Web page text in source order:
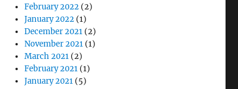
February 2022 (2)
January 2022 (1)
December 2021 (2)
November 2021 (1)
March 2021 (2)
February 2021 (1)
January 2021 (5)